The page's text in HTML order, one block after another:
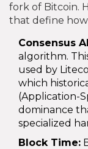
fork of Bitcoin.
that define
Consensus
algorithm.
used by
which
(Application-
dominance
specialized
Block Time: